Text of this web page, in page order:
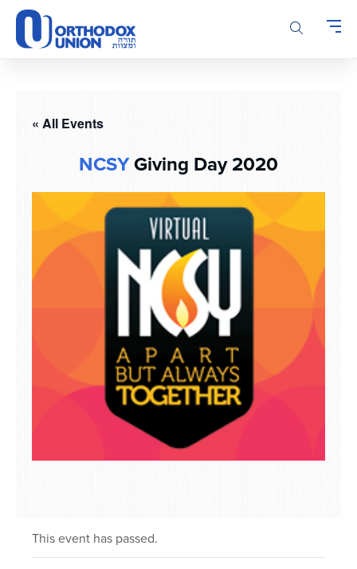
Please
note:
This
system.« All Events
NCSYGiving Day 2020
This event has passed.